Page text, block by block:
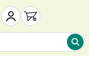
My AccountOpen cart